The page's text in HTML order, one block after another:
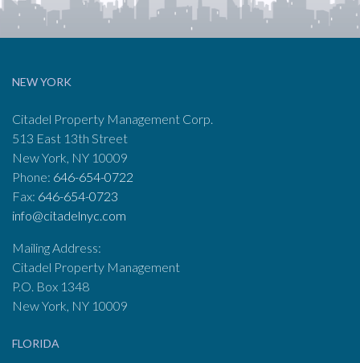
NEW YORK
Citadel Property Management Corp.
513 East 13th Street
New York, NY 10009
Phone: 646-654-0722
Fax: 646-654-0723
info@citadelnyc.com
Mailing Address:
Citadel Property Management
P.O. Box 1348
New York, NY 10009
FLORIDA